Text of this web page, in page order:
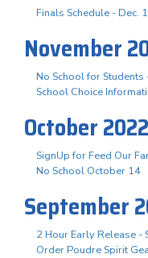
Finals Schedule - Dec.
November
No School for Students
School Choice
October 2022
SignUp for Feed Our
No School October 14
September
2 Hour Early Release -
Order Poudre Spirit